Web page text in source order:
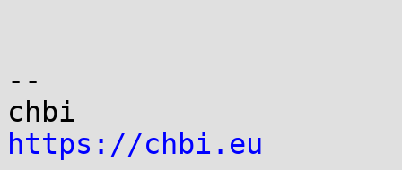
--
https://chbi.eu